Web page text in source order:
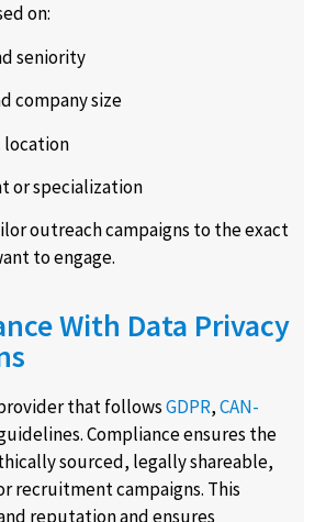
on:
seniority
company size
location
or specialization
outreach campaigns to the exact
to engage.
With Data Privacy
that followsGDPR,CAN-
guidelines. Compliance ensures the
sourced, legally shareable,
recruitment campaigns. This
reputation and ensures